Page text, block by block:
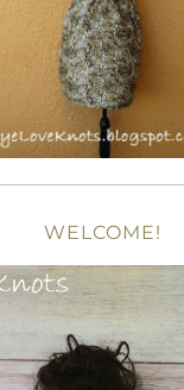
WELCOME!